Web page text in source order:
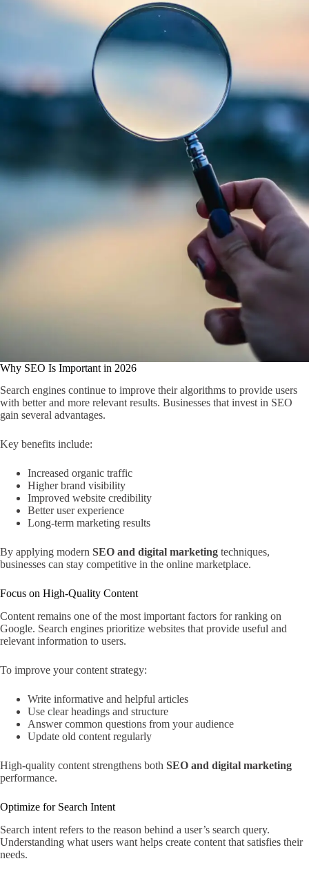
Why SEO Is Important in 2026
Search engines continue to improve their algorithms to provide users
with better and more relevant results. Businesses that invest in SEO
gain several advantages.
Key benefits include:
Increased organic traffic
Higher brand visibility
Improved website credibility
Better user experience
Long-term marketing results
By applying modern SEO and digital marketing techniques,
businesses can stay competitive in the online marketplace.
Focus on High-Quality Content
Content remains one of the most important factors for ranking on
Google. Search engines prioritize websites that provide useful and
relevant information to users.
To improve your content strategy:
Write informative and helpful articles
Use clear headings and structure
Answer common questions from your audience
Update old content regularly
High-quality content strengthens both SEO and digital marketing
performance.
Optimize for Search Intent
Search intent refers to the reason behind a user’s search query.
Understanding what users want helps create content that satisfies their
needs.